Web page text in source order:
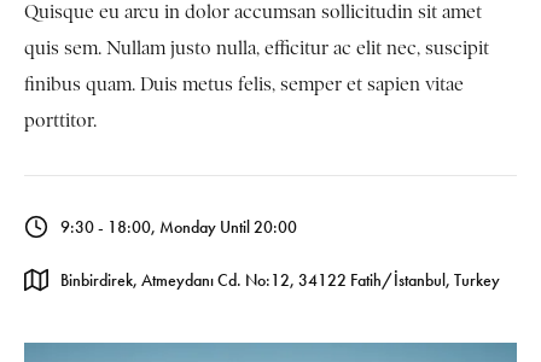
Quisque eu arcu in dolor accumsan sollicitudin sit amet
quis sem. Nullam justo nulla, efficitur ac elit nec, suscipit
finibus quam. Duis metus felis, semper et sapien vitae
porttitor.
9:30 - 18:00, Monday Until 20:00
Binbirdirek, Atmeydanı Cd. No:12, 34122 Fatih/İstanbul, Turkey